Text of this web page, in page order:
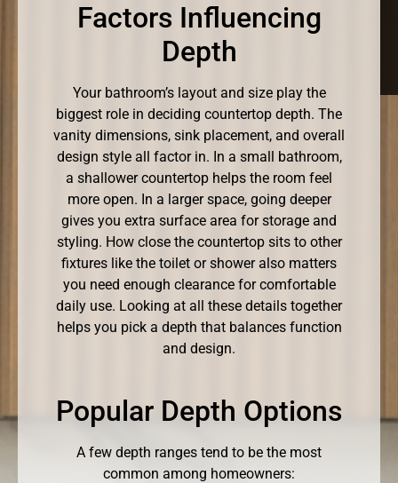
Factors Influencing
Depth
Your bathroom’s layout and size play the
biggest role in deciding countertop depth. The
vanity dimensions, sink placement, and overall
design style all factor in. In a small bathroom,
a shallower countertop helps the room feel
more open. In a larger space, going deeper
gives you extra surface area for storage and
styling. How close the countertop sits to other
fixtures like the toilet or shower also matters
you need enough clearance for comfortable
daily use. Looking at all these details together
helps you pick a depth that balances function
and design.
Popular Depth Options
A few depth ranges tend to be the most
common among homeowners: